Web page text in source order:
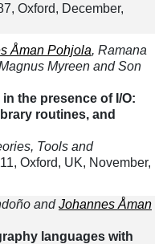
Oxford, December,
Åman Pohjola, Ramana
Myreen and Son
the presence of I/O:
routines, and
Tools and
Oxford, UK, November,
andJohannes Åman
languages with